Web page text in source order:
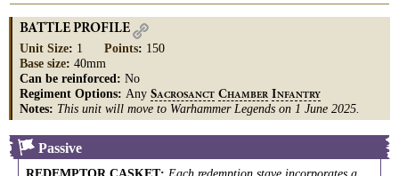
BATTLE PROFILE
Unit Size: 1 Points: 150
Base size: 40mm
Can be reinforced: No
Regiment Options: Any SACROSANCT CHAMBER INFANTRY
Notes: This unit will move to Warhammer Legends on 1 June 2025.
Passive